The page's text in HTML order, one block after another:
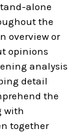
alone
the
overview or
opinions
analysis
detail
the
with
together